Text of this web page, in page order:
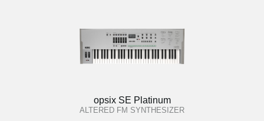
opsix SE Platinum
ALTERED FM SYNTHESIZER